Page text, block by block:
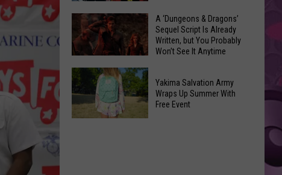
the
List
of
Banned
Items
The
100
Best
Man
Covers
in
History
A
‘Dungeons
Dragons’
A ‘Dungeons & Dragons’
Sequel Script Is Already
Written, but You Probably
Won’t See It Anytime
Yakima Salvation Army
Wraps Up Summer With
Free Event